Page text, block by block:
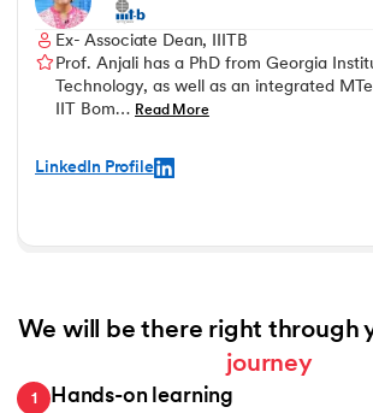
Ex- Associate Dean, IIITB
Prof. Anjali has a PhD from Georgia
Technology, as well as an integrated
IIT Bom… Read More
LinkedIn Profile
We will be there right through
journey
1 Hands-on learning